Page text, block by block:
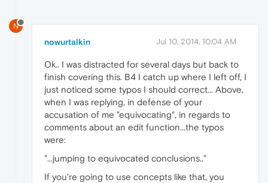
N
nowurtalkin Jul 10, 2014, 10:04 AM
Ok.. I was distracted for several days but back to
finish covering this. B4 I catch up where I left off, I
just noticed some typos I should correct... Above,
when I was replying, in defense of your
accusation of me "equivocating", in regards to
comments about an edit function...the typos
were:
"...jumping to equivocated conclusions.."
If you're going to use concepts like that, you